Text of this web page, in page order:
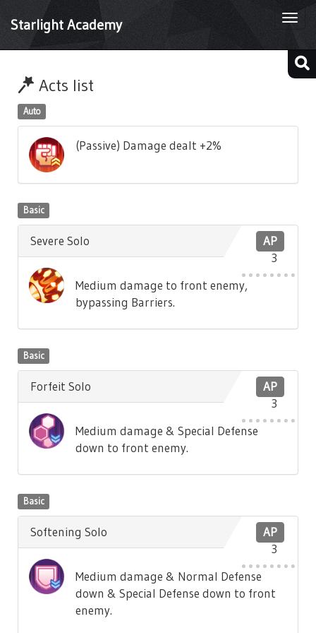
Starlight Academy
Acts list
Auto
(Passive) Damage dealt +2%
Basic
AP
3
Severe Solo
Medium damage to front enemy,
bypassing Barriers.
Basic
AP
3
Forfeit Solo
Medium damage & Special Defense
down to front enemy.
Basic
AP
3
Softening Solo
Medium damage & Normal Defense
down & Special Defense down to front
enemy.